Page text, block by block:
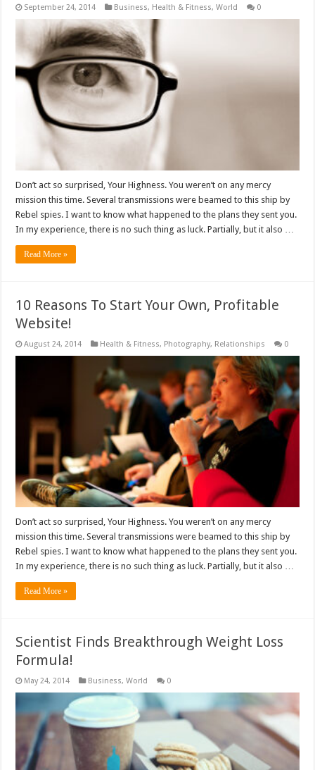
September 24, 2014 Business, Health & Fitness,World 0
Don’t act so surprised, Your Highness. You weren’t on any mercy
mission this time. Several transmissions were beamed to this ship by
Rebel spies. I want to know what happened to the plans they sent you.
In my experience, there is no such thing as luck. Partially, but it also …
Read More »
10 Reasons To Start Your Own, Profitable
Website!
August 24, 2014 Health & Fitness, Photography, Relationships 0
Don’t act so surprised, Your Highness. You weren’t on any mercy
mission this time. Several transmissions were beamed to this ship by
Rebel spies. I want to know what happened to the plans they sent you.
In my experience, there is no such thing as luck. Partially, but it also …
Read More »
Scientist Finds Breakthrough Weight Loss
Formula!
May 24, 2014 Business,World 0